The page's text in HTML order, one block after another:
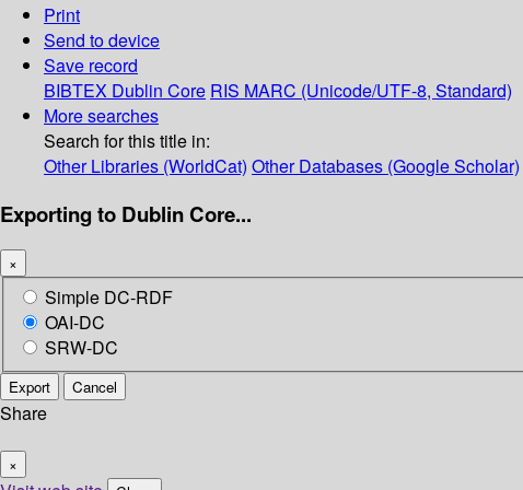
Print
Send to device
Save record
BIBTEX Dublin Core RIS MARC (Unicode/UTF-8, Standard)
More searches
Search for this title in:
Other Libraries (WorldCat) Other Databases (Google Scholar)
Exporting to Dublin Core...
×
Simple DC-RDF
OAI-DC
SRW-DC
Export Cancel
Share
×